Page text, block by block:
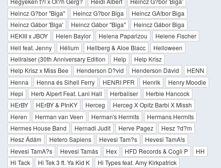
Heincz G?bor "Biga"
Heincz G?bor Biga
Heincz GA!bor Biga
Heincz Gábor 'Biga'
Heincz Gábor "Biga"
Heincz Gábor Biga
HEKIII x JBOY
Helen Baylor Helena Paparizou
Helene Fischer
Heli feat. Jenny
Hélium Hellberg & Aloe Blacc
Helloween
Hellraiser (30th Anniversary Edition
Help
Help Krisz
Help Krisz x Miss Bee
Henderson D?vid Henderson Dávid
HENN
Henna
Henna és Sihell Ferry HENRI PFR Henrik
Henry Moodie
Hepi
Herb Alpert Feat. Lani Hall Herbaliser
Herbie Hancock
HErBY
HErBY & PInKY Herceg
Herceg X Opitz Barbi X Missh
Heren
Herman van Veen Herman's Hermits
Hermans Hermits
Hermes House Band
Hernadi Judit Herve Pagez
Hesz ?d?m
Hesz Ádám
Hetero Sapiens Hevesi Tam?s
Hevesi TamA!s
Hevesi TamA?s
Hevesi Tamás Hex HFD Records & Cogli P
HH
Hi Tack
Hi Tek 3 ft. Ya Kid K
Hi Types feat. Amy Kirkpatrick